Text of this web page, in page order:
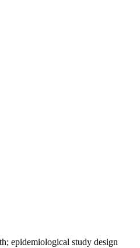
epidemiological study design